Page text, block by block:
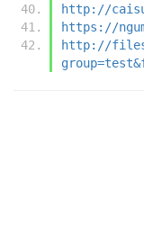
http://
https://
http://